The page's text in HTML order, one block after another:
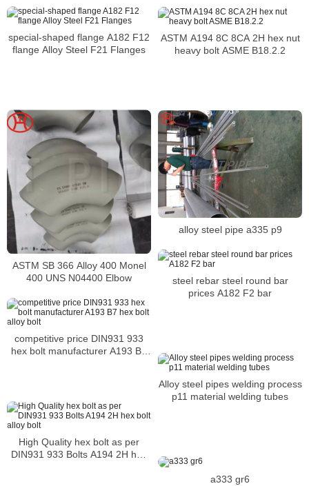
special-shaped flange A182 F12
flange Alloy Steel F21 Flanges
ASTM A194 8C 8CA 2H hex nut
heavy bolt ASME B18.2.2
ASTM SB 366 Alloy 400 Monel
400 UNS N04400 Elbow
alloy steel pipe a335 p9
steel rebar steel round bar
prices A182 F2 bar
competitive price DIN931 933
hex bolt manufacturer A193 B7
Alloy steel pipes welding process
p11 material welding tubes
High Quality hex bolt as per
DIN931 933 Bolts A194 2H hex
a333 gr6